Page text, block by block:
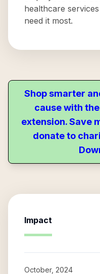
healthcare
need it most.
Shop smarter
cause with
extension. Save
donate to
Impact
October, 2024